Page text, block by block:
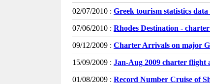
02/07/2010 : Greek tourism statistics data
07/06/2010 : Rhodes Destination -
09/12/2009 : Charter Arrivals on major
15/09/2009 : Jan-Aug 2009 charter flight
01/08/2009 : Record Number Cruise of